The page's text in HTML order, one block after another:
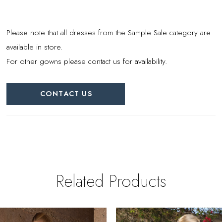
Please note that all dresses from the Sample Sale category are
available in store.
For other gowns please contact us for availability.
CONTACT US
Related Products
Related
Skip
AUTOPLAY
SLIDE
SLIDE
0